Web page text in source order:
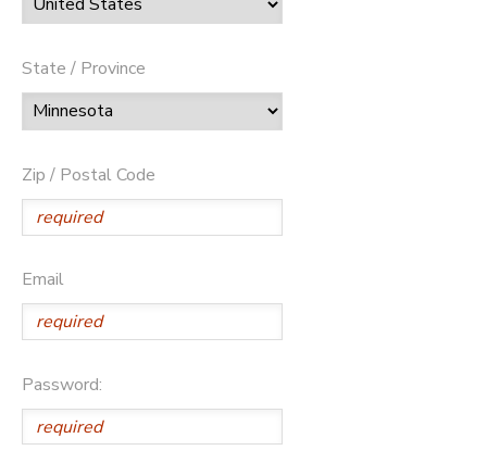
State / Province
Zip / Postal Code
Email
Password: